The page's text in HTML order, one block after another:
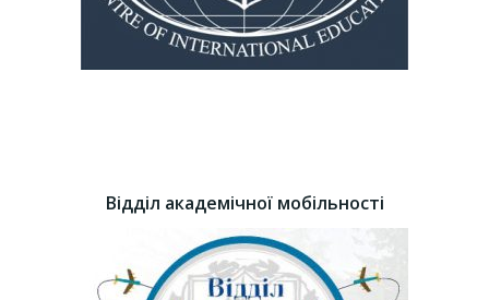
Відділ академічної мобільності